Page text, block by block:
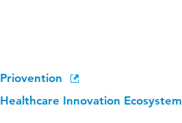
Priovention
Healthcare Innovation Ecosystem